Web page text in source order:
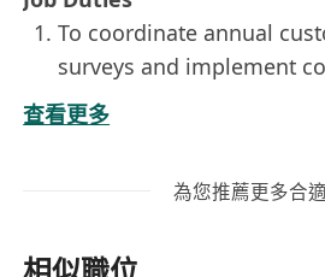
To coordinate annual
surveys and implement
improvement plans.
To take care of the
To ensure smooth and
relationship manager,
查看更多
為您推薦更多合